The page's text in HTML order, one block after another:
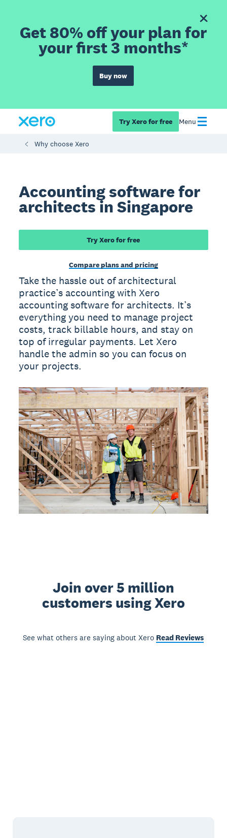
Get 80% off your plan for
your first 3 months*
Buy now
Try Xero for free Menu
Why choose Xero
Accounting software for
architects in Singapore
Try Xero for free
Compare plans and pricing
Take the hassle out of architectural
practice’s accounting with Xero
accounting software for architects. It’s
everything you need to manage project
costs, track billable hours, and stay on
top of irregular payments. Let Xero
handle the admin so you can focus on
your projects.
Join over 5 million
customers using Xero
See what others are saying about Xero Read Reviews